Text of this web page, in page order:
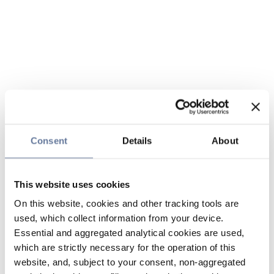
Consent Details About
This website uses cookies
On this website, cookies and other tracking tools are
used, which collect information from your device.
Essential and aggregated analytical cookies are used,
which are strictly necessary for the operation of this
website, and, subject to your consent, non-aggregated